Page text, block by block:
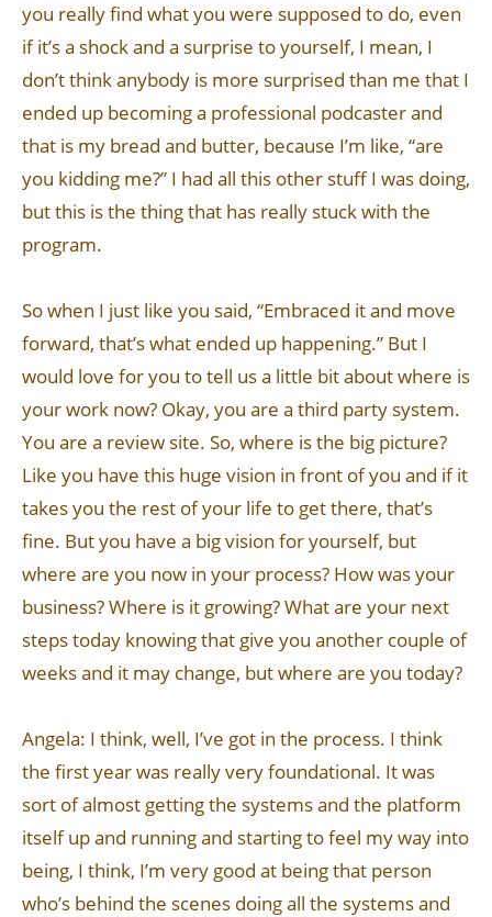
you really find what you were supposed to do, even
if it’s a shock and a surprise to yourself, I mean, I
don’t think anybody is more surprised than me that I
ended up becoming a professional podcaster and
that is my bread and butter, because I’m like, “are
you kidding me?” I had all this other stuff I was doing,
but this is the thing that has really stuck with the
program.
So when I just like you said, “Embraced it and move
forward, that’s what ended up happening.” But I
would love for you to tell us a little bit about where is
your work now? Okay, you are a third party system.
You are a review site. So, where is the big picture?
Like you have this huge vision in front of you and if it
takes you the rest of your life to get there, that’s
fine. But you have a big vision for yourself, but
where are you now in your process? How was your
business? Where is it growing? What are your next
steps today knowing that give you another couple of
weeks and it may change, but where are you today?
Angela: I think, well, I’ve got in the process. I think
the first year was really very foundational. It was
sort of almost getting the systems and the platform
itself up and running and starting to feel my way into
being, I think, I’m very good at being that person
who’s behind the scenes doing all the systems and